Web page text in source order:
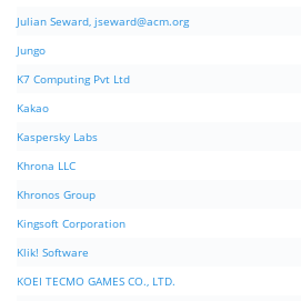
Julian Seward, jseward@acm.org
Jungo
K7 Computing Pvt Ltd
Kakao
Kaspersky Labs
Khrona LLC
Khronos Group
Kingsoft Corporation
Klik! Software
KOEI TECMO GAMES CO., LTD.